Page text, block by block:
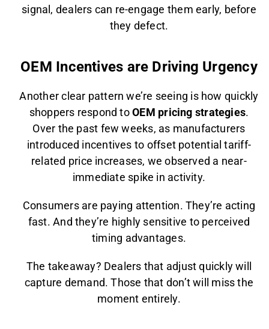
signal, dealers can re-engage them early, before
they defect.
OEM Incentives are Driving Urgency
Another clear pattern we’re seeing is how quickly
shoppers respond toOEM pricing strategies.
Over the past few weeks, as manufacturers
introduced incentives to offset potential tariff-
related price increases, we observed a near-
immediate spike in activity.
Consumers are paying attention. They’re acting
fast. And they’re highly sensitive to perceived
timing advantages.
The takeaway? Dealers that adjust quickly will
capture demand. Those that don’t will miss the
moment entirely.